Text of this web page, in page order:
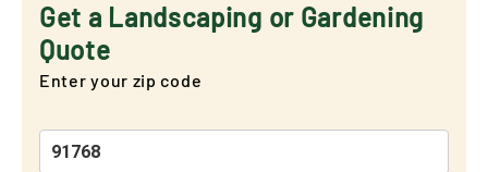
Get a Landscaping or Gardening
Quote
Enter your zip code